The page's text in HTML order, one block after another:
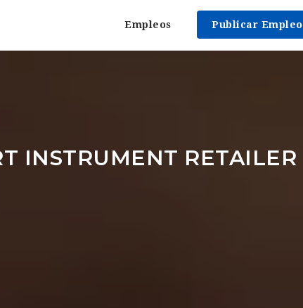
Empleos Publicar Empleo
INSTRUMENT RETAILER